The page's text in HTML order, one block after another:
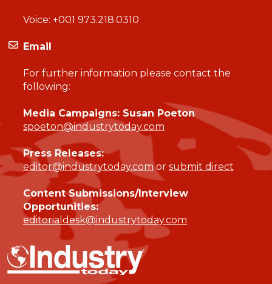
Voice: +001 973.218.0310
Email
For further information please contact the
following:
Media Campaigns: Susan Poeton
spoeton@industrytoday.com
Press Releases:
editor@industrytoday.comor submit direct
Content Submissions/Interview
Opportunities:
editorialdesk@industrytoday.com